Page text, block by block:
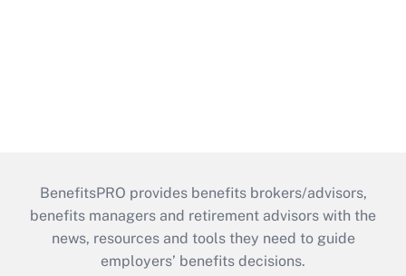
BenefitsPRO provides benefits brokers/advisors,
benefits managers and retirement advisors with the
news, resources and tools they need to guide
employers’ benefits decisions.